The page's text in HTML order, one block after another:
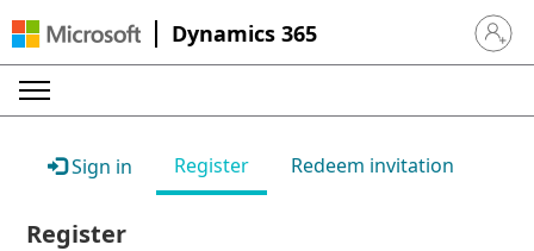
Dynamics 365 Sign in
Sign in Register Redeem invitation
Register